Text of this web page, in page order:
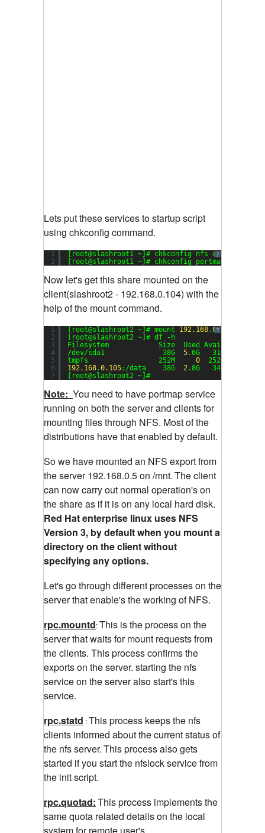
Lets put these services to startup script
using chkconfig command.
?
1
2
[root@slashroot1 ~]# chkconfig nfs on
[root@slashroot1 ~]# chkconfig portmap on
Now let's get this share mounted on the
client(slashroot2 - 192.168.0.104) with the
help of the mount command.
?
1
2
3
4
5
6
7
[root@slashroot2 ~]# mount 192.168.0.105
[root@slashroot2 ~]# df -h
Filesystem            Size  Used Avail Use%
/dev/sda1              38G 5.6G   31G
tmpfs                 252M 0 252M
192.168.0.105:/data    38G 2 .8G   34G
[root@slashroot2 ~]#
Note: You need to have portmap service
running on both the server and clients for
mounting files through NFS. Most of the
distributions have that enabled by default.
So we have mounted an NFS export from
the server 192.168.0.5 on /mnt.The client
can now carry out normal operation's on
the share as if it is on any local hard disk.
Red Hat enterprise linux uses NFS
Version 3, by default when you mount a
directory on the client without
specifying any options.
Let's go through different processes on the
server that enable's the working of NFS.
rpc.mountd:This is the process on the
server that waits for mount requests from
the clients. This process confirms the
exports on the server. starting the nfs
service on the server also start's this
service.
rpc.statd :This process keeps the nfs
clients informed about the current status of
the nfs server.This process also gets
started if you start the nfslock service from
the init script.
rpc.quotad:This process implements the
samequota related details on the local
system for remote user's.